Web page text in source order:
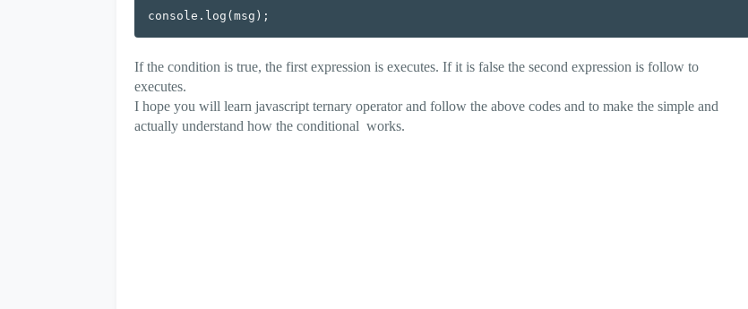
If the condition is true, the first expression is executes. If it is false the second expression is follow to
executes.
I hope you will learn javascript ternary operator and follow the above codes and to make the simple and
actually understand how the conditional works.